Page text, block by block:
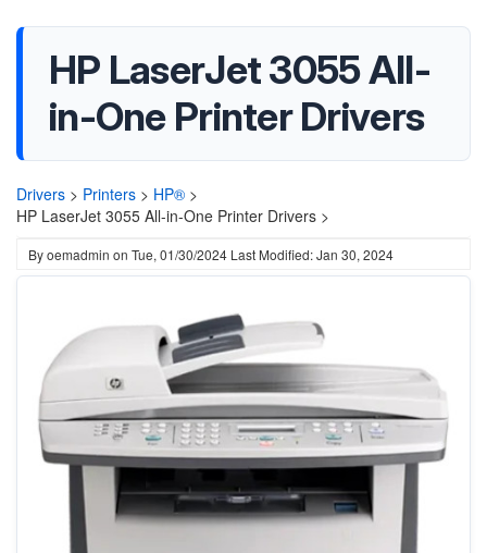
HP LaserJet 3055 All-
in-One Printer Drivers
Drivers > Printers > HP® >
HP LaserJet 3055 All-in-One Printer Drivers >
Byoemadmin on Tue, 01/30/2024 Last Modified: Jan 30, 2024